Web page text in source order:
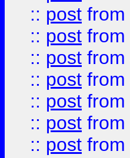
:: post from
:: post from
:: post from
:: post from
:: post from
:: post from
:: post from